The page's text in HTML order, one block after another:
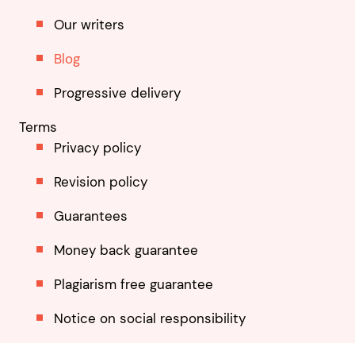
Our writers
Blog
Progressive delivery
Terms
Privacy policy
Revision policy
Guarantees
Money back guarantee
Plagiarism free guarantee
Notice on social responsibility